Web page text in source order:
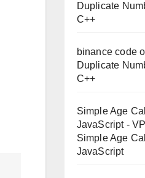
Duplicate
C++
binance code
Duplicate
C++
Simple Age
JavaScript -
Simple Age
JavaScript